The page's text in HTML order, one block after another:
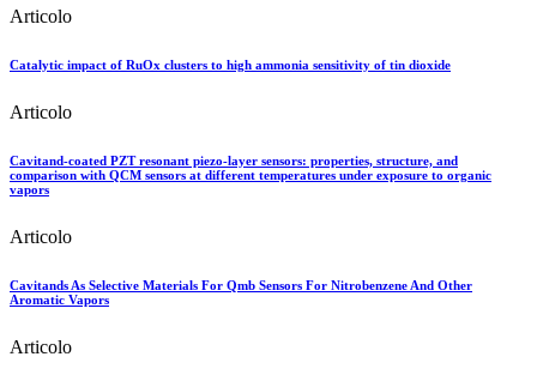
Articolo
Catalytic impact of RuOx clusters to high ammonia sensitivity of tin dioxide
Articolo
Cavitand-coated PZT resonant piezo-layer sensors: properties, structure, and
comparison with QCM sensors at different temperatures under exposure to organic
vapors
Articolo
Cavitands As Selective Materials For Qmb Sensors For Nitrobenzene And Other
Aromatic Vapors
Articolo